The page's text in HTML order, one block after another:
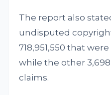
The report also
undisputed
718,951,550 that
while the other
claims.